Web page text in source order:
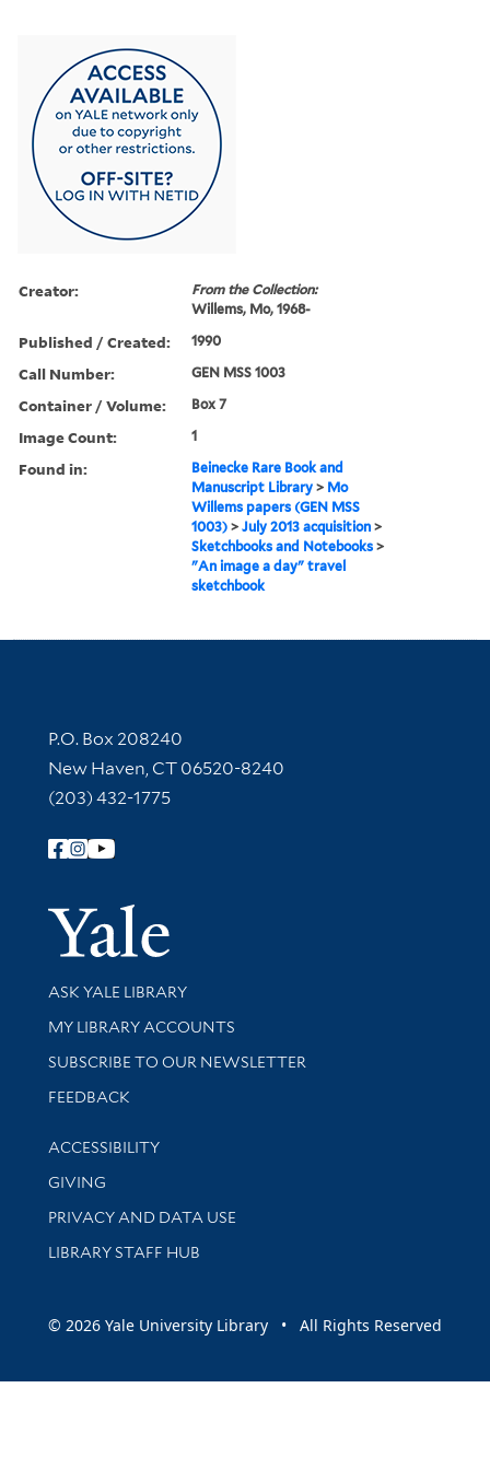
Creator:
From the Collection:
Willems, Mo, 1968-
Published / Created: 1990
Call Number: GEN MSS 1003
Container / Volume: Box 7
Image Count: 1
Found in:
Beinecke Rare Book and
Manuscript Library > Mo
Willems papers (GEN MSS
1003) >July 2013 acquisition >
Sketchbooks and Notebooks >
"An image a day" travel
sketchbook
Contact Information
P.O. Box 208240
New Haven, CT 06520-8240
(203) 432-1775
Follow Yale Library
Yale
Library Services
ASK YALE LIBRARY
Get research help and support
MY LIBRARY ACCOUNTS
SUBSCRIBE TO OUR NEWSLETTER
Stay updated with library news and events
FEEDBACK
Library Information
ACCESSIBILITY
GIVING
PRIVACY AND DATA USE
LIBRARY STAFF HUB
© 2026 Yale University Library • All Rights Reserved